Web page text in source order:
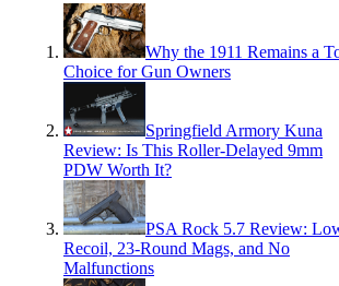
Why the 1911 Remains a
Choice for Gun Owners
Springfield Armory Kuna
Review: Is This Roller-Delayed 9mm
PDW Worth It?
PSA Rock 5.7 Review:
Recoil, 23-Round Mags, and No
Malfunctions